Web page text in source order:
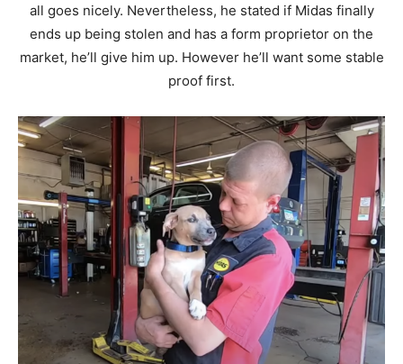
all goes nicely. Nevertheless, he stated if Midas finally
ends up being stolen and has a form proprietor on the
market, he’ll give him up. However he’ll want some stable
proof first.